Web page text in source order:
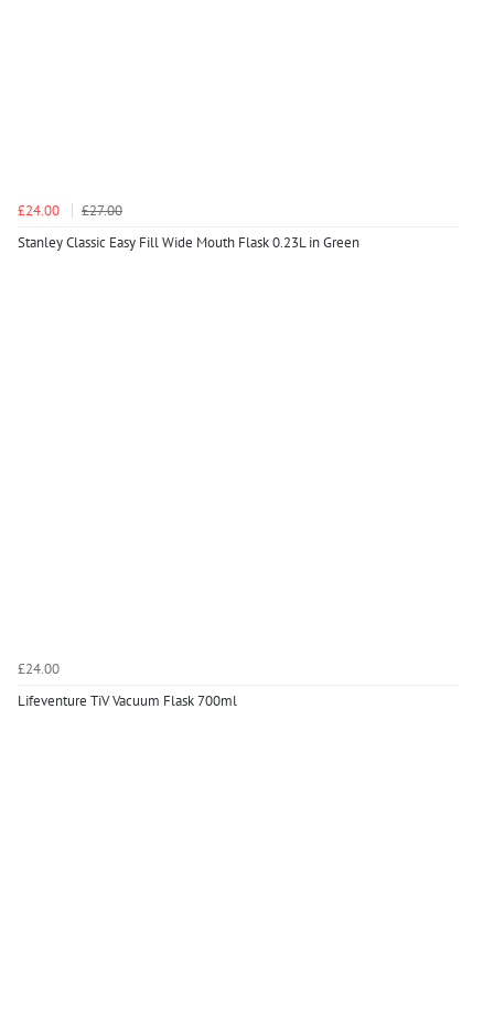
£24.00
£27.00
Stanley Classic Easy Fill Wide Mouth Flask 0.23L in Green
£24.00
Lifeventure TiV Vacuum Flask 700ml